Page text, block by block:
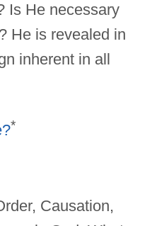
Is He necessary
He is revealed in
inherent in all
*
Causation,